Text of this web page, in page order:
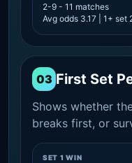
2-9 - 11 matches
Avg odds 3.17 | 1+ set
03 First Set
Shows whether
breaks first, or
SET 1 WIN